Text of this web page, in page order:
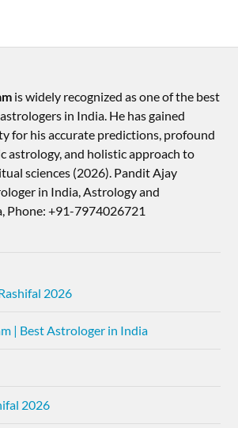
is widely recognized as one of the best
in India. He has gained
for his accurate predictions, profound
astrology, and holistic approach to
sciences (2026).​ Pandit Ajay
in India, Astrology and
Phone: +91-7974026721
2026
| Best Astrologer in India
2026